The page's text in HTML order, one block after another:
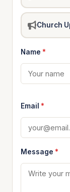
Church
Name *
Email *
Message *